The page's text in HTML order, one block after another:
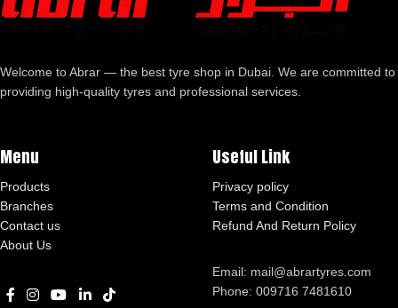
Welcome to Abrar — the best tyre shop in Dubai. We are committed to
providing high-quality tyres and professional services.
Menu
Products
Branches
Contact us
About Us
Useful Link
Privacy policy
Terms and Condition
Refund And Return Policy
Email: mail@abrartyres.com
Phone: 009716 7481610